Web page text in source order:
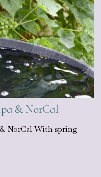
& NorCal
NorCal With spring